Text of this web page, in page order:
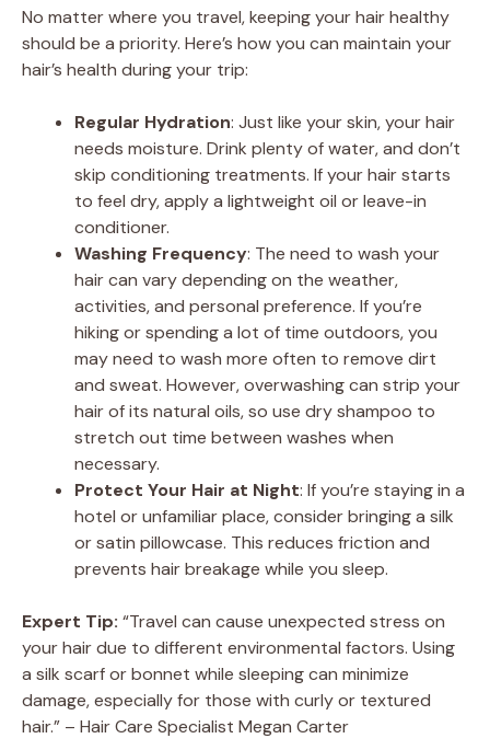
No matter where you travel, keeping your hair healthy
should be a priority. Here’s how you can maintain your
hair’s health during your trip:
Regular Hydration: Just like your skin, your hair
needs moisture. Drink plenty of water, and don’t
skip conditioning treatments. If your hair starts
to feel dry, apply a lightweight oil or leave-in
conditioner.
Washing Frequency: The need to wash your
hair can vary depending on the weather,
activities, and personal preference. If you’re
hiking or spending a lot of time outdoors, you
may need to wash more often to remove dirt
and sweat. However, overwashing can strip your
hair of its natural oils, so use dry shampoo to
stretch out time between washes when
necessary.
Protect Your Hair at Night: If you’re staying in a
hotel or unfamiliar place, consider bringing a silk
or satin pillowcase. This reduces friction and
prevents hair breakage while you sleep.
Expert Tip: “Travel can cause unexpected stress on
your hair due to different environmental factors. Using
a silk scarf or bonnet while sleeping can minimize
damage, especially for those with curly or textured
hair.” – Hair Care Specialist Megan Carter